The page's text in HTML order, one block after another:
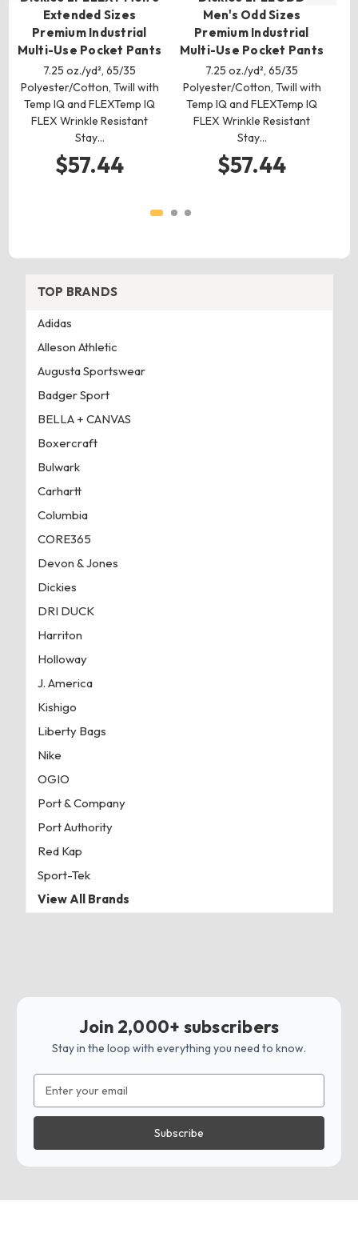
Extended Sizes
Premium Industrial
Multi-Use Pocket Pants
7.25 oz./yd², 65/35
Polyester/Cotton, Twill with
Temp IQ and FLEXTemp IQ
FLEX Wrinkle Resistant
Stay…
$57.44
Men's Odd Sizes
Premium Industrial
Multi-Use Pocket Pants
7.25 oz./yd², 65/35
Polyester/Cotton, Twill with
Temp IQ and FLEXTemp IQ
FLEX Wrinkle Resistant
Stay…
$57.44
TOP BRANDS
Adidas
Alleson Athletic
Augusta Sportswear
Badger Sport
BELLA + CANVAS
Boxercraft
Bulwark
Carhartt
Columbia
CORE365
Devon & Jones
Dickies
DRI DUCK
Harriton
Holloway
J. America
Kishigo
Liberty Bags
Nike
OGIO
Port & Company
Port Authority
Red Kap
Sport-Tek
View All Brands
Join 2,000+ subscribers
Stay in the loop with everything you need to know.
Address